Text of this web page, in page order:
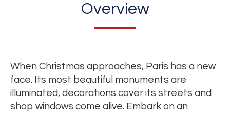
Overview
When Christmas approaches, Paris has a new
face. Its most beautiful monuments are
illuminated, decorations cover its streets and
shop windows come alive. Embark on an